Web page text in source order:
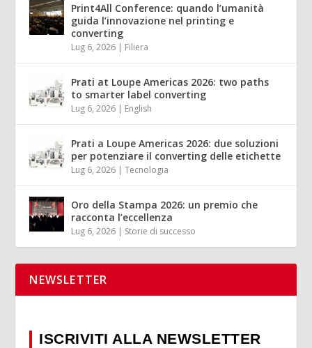
Print4All Conference: quando l’umanità
guida l’innovazione nel printing e
converting
Lug 6, 2026 | Filiera
Prati at Loupe Americas 2026: two paths
to smarter label converting
Lug 6, 2026 | English
Prati a Loupe Americas 2026: due soluzioni
per potenziare il converting delle etichette
Lug 6, 2026 |Tecnologia
Oro della Stampa 2026: un premio che
racconta l’eccellenza
Lug 6, 2026 | Storie di successo
NEWSLETTER
ISCRIVITI ALLA NEWSLETTER